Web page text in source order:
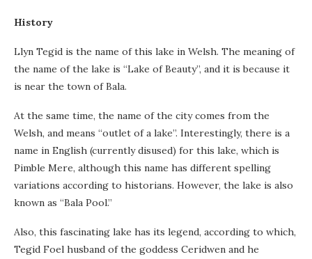
History
Llyn Tegid is the name of this lake in Welsh. The meaning of
the name of the lake is “Lake of Beauty”, and it is because it
is near the town of Bala.
At the same time, the name of the city comes from the
Welsh, and means “outlet of a lake”. Interestingly, there is a
name in English (currently disused) for this lake, which is
Pimble Mere, although this name has different spelling
variations according to historians. However, the lake is also
known as “Bala Pool.”
Also, this fascinating lake has its legend, according to which,
Tegid Foel husband of the goddess Ceridwen and he